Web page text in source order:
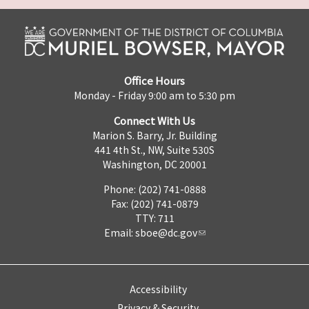
Office Hours
Monday - Friday 9:00 am to 5:30 pm
Connect With Us
Marion S. Barry, Jr. Building
441 4th St., NW, Suite 530S
Washington, DC 20001
Phone: (202) 741-0888
Fax: (202) 741-0879
TTY: 711
Email: sboe@dc.gov
Accessibility